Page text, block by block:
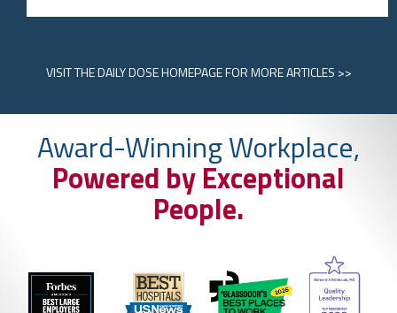
VISITTHE DAILY DOSE HOMEPAGEFOR MORE ARTICLES >>
Award-Winning Workplace,
Powered by Exceptional
People.